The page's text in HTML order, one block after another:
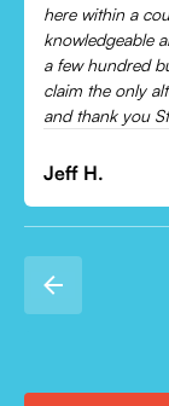
Would
Leonor P.